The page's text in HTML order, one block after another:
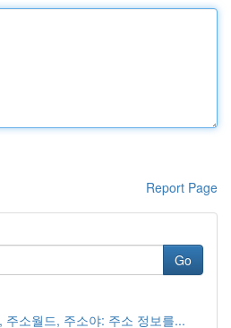
Report Page
Go
주소월드, 주소야: 주소 정보를...